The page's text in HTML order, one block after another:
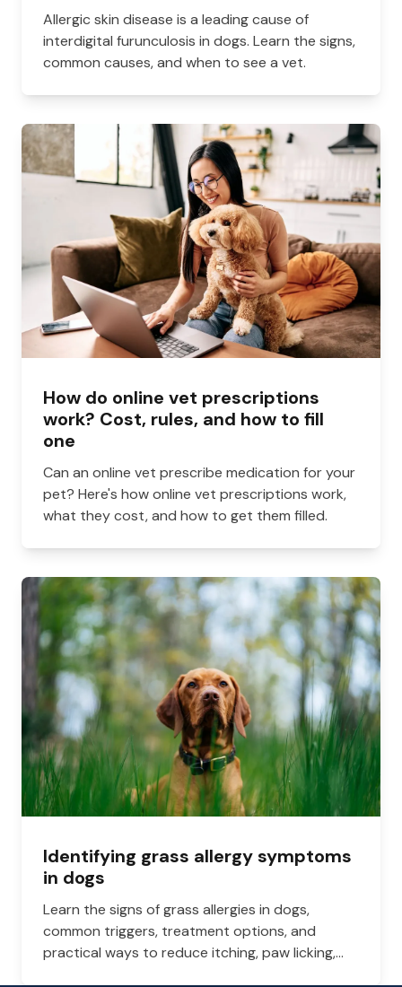
Allergic skin disease is a leading cause of
interdigital furunculosis in dogs. Learn the signs,
common causes, and when to see a vet.
How do online vet prescriptions
work? Cost, rules, and how to fill
one
Can an online vet prescribe medication for your
pet? Here's how online vet prescriptions work,
what they cost, and how to get them filled.
Identifying grass allergy symptoms
in dogs
Learn the signs of grass allergies in dogs,
common triggers, treatment options, and
practical ways to reduce itching, paw licking,